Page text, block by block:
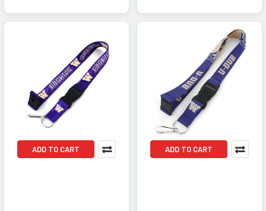
ADD TO CART ADD TO CART